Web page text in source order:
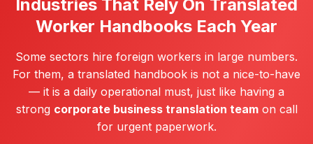
Industries That Rely On Translated
Worker Handbooks Each Year
Some sectors hire foreign workers in large numbers.
For them, a translated handbook is not a nice-to-have
— it is a daily operational must, just like having a
strong corporate business translation teamon call
for urgent paperwork.